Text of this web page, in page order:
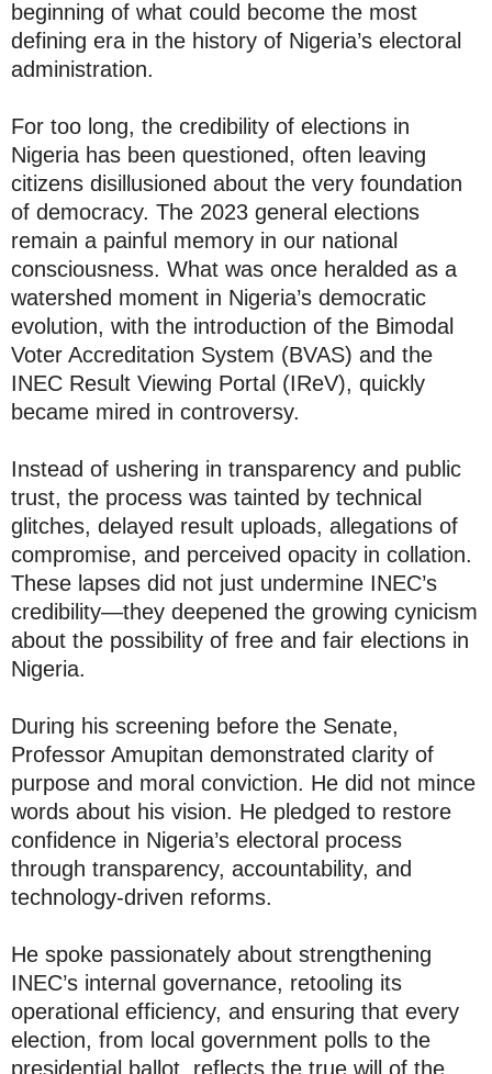
beginning of what could become the most
defining era in the history of Nigeria’s electoral
administration.
For too long, the credibility of elections in
Nigeria has been questioned, often leaving
citizens disillusioned about the very foundation
of democracy. The 2023 general elections
remain a painful memory in our national
consciousness. What was once heralded as a
watershed moment in Nigeria’s democratic
evolution, with the introduction of the Bimodal
Voter Accreditation System (BVAS) and the
INEC Result Viewing Portal (IReV), quickly
became mired in controversy.
Instead of ushering in transparency and public
trust, the process was tainted by technical
glitches, delayed result uploads, allegations of
compromise, and perceived opacity in collation.
These lapses did not just undermine INEC’s
credibility—they deepened the growing cynicism
about the possibility of free and fair elections in
Nigeria.
During his screening before the Senate,
Professor Amupitan demonstrated clarity of
purpose and moral conviction. He did not mince
words about his vision. He pledged to restore
confidence in Nigeria’s electoral process
through transparency, accountability, and
technology-driven reforms.
He spoke passionately about strengthening
INEC’s internal governance, retooling its
operational efficiency, and ensuring that every
election, from local government polls to the
presidential ballot, reflects the true will of the